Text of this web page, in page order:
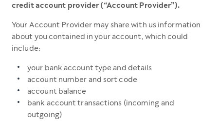
credit account provider (“Account Provider”).
Your Account Provider may share with us information
about you contained in your account, which could
include:
your bank account type and details
account number and sort code
account balance
bank account transactions (incoming and
outgoing)